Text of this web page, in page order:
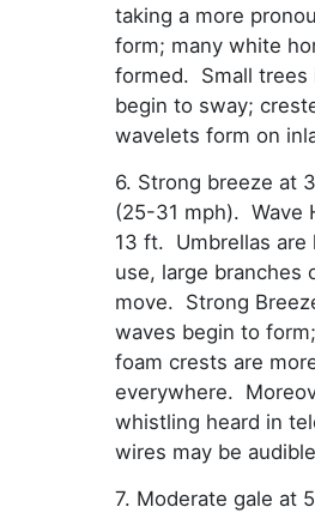
taking a more
form; many white
formed. Small trees
begin to sway;
wavelets form on
6. Strong breeze at
(25-31 mph). Wave
13 ft. Umbrellas are
use, large branches
move. Strong
waves begin to
foam crests are
everywhere.
whistling heard in
wires may be
7. Moderate gale at